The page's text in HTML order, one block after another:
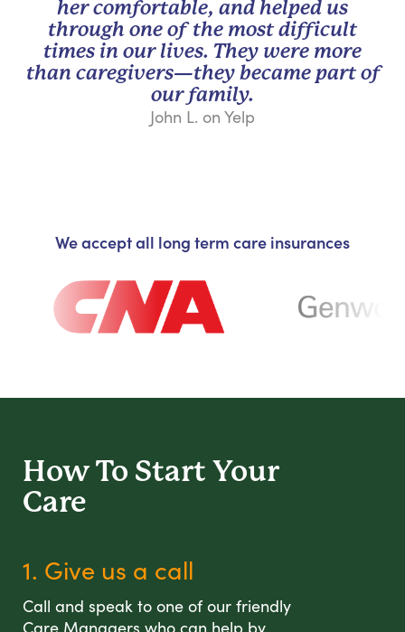
her comfortable, and helped us
through one of the most difficult
times in our lives. They were more
than caregivers—they became part of
our family.
John L. on Yelp
We accept all long term care insurances
How To Start Your
Care
1. Give us a call
Call and speak to one of our friendly
Care Managers who can help by